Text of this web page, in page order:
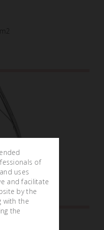
SPRING N.150
of
uses
and facilitate
by the
with the
the